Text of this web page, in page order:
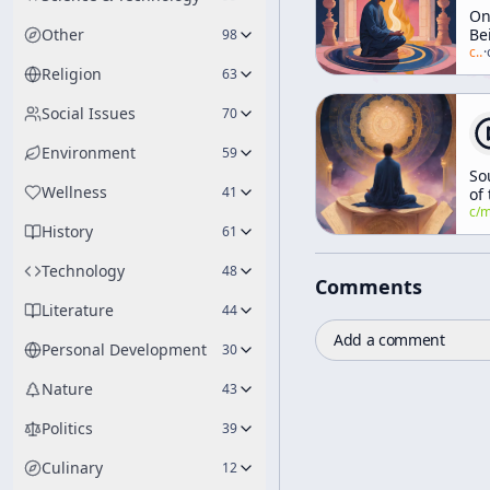
Other 98
Religion 63
Social Issues 70
Environment 59
Wellness 41
History 61
Technology 48
Literature 44
Personal Development 30
Nature 43
Politics 39
Culinary 12
On
c/·
of
c/manly-
Comments
Add a comment